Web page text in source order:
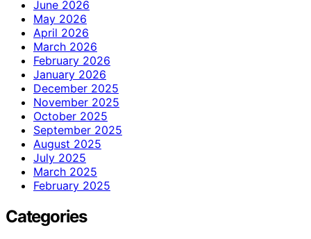
June 2026
May 2026
April 2026
March 2026
February 2026
January 2026
December 2025
November 2025
October 2025
September 2025
August 2025
July 2025
March 2025
February 2025
Categories